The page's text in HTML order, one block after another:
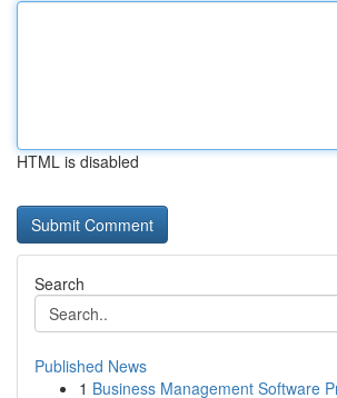
HTML is disabled
Search
Published News
1 Business Management Software